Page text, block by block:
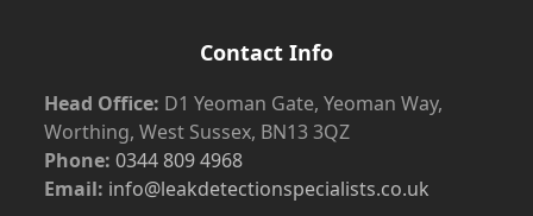
Contact Info
Head Office: D1 Yeoman Gate, Yeoman Way,
Worthing, West Sussex, BN13 3QZ
Phone: 0344 809 4968
Email: info@leakdetectionspecialists.co.uk